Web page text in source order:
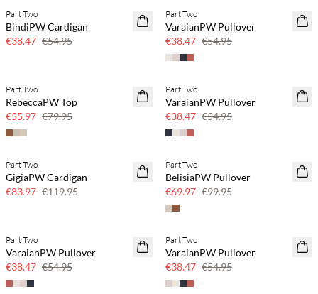
SAVE20
Part Two
BindiPW Cardigan
€38.47 €54.95
SAVE20
Part Two
VaraianPW Pullover
€38.47 €54.95
SAVE20
Part Two
RebeccaPW Top
€55.97 €79.95
SAVE20
Part Two
VaraianPW Pullover
€38.47 €54.95
SAVE20
30% off
Part Two
GigiaPW Cardigan
€83.97 €119.95
SAVE20
Part Two
BelisiaPW Pullover
€69.97 €99.95
SAVE20
Part Two
VaraianPW Pullover
€38.47 €54.95
SAVE20
Part Two
VaraianPW Pullover
€38.47 €54.95